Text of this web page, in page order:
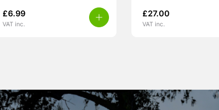
£6.99
VAT inc.
£27.00
VAT inc.